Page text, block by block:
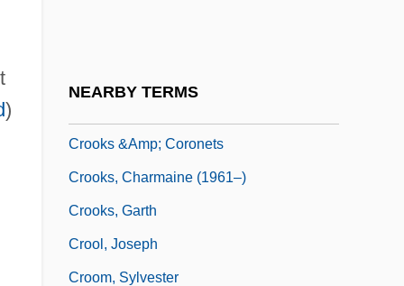
)
NEARBY TERMS
Crooks &amp; Coronets
Crooks, Charmaine (1961–)
Crooks, Garth
Crool, Joseph
Croom, Sylvester